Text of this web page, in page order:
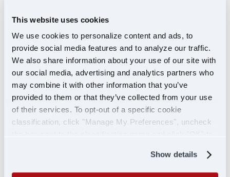
This website uses cookies
We use cookies to personalize content and ads, to
provide social media features and to analyze our traffic.
We also share information about your use of our site with
our social media, advertising and analytics partners who
may combine it with other information that you’ve
provided to them or that they’ve collected from your use
of their services. To opt-out of a specific cookie
classification, click "Manage My Preferences", uncheck
Show details
programs
Ready to take on the road with U.S. Xpress?
to fill out an application today or call a
recruiter to see if you qualify.
More about Michael Paul, Vice President
of Talent Management